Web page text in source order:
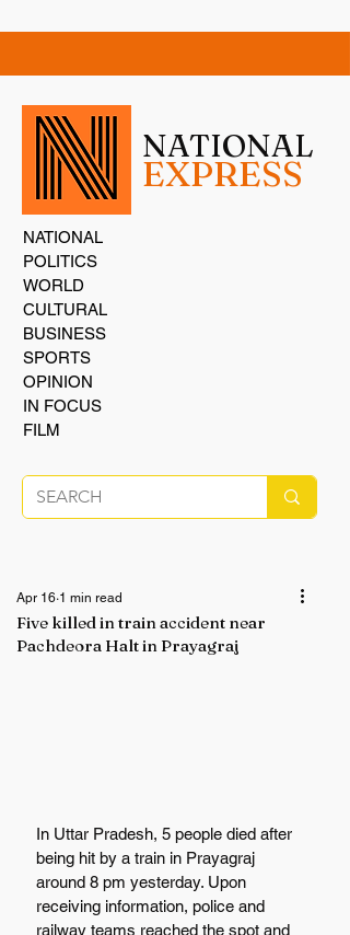
NATIONAL
EXPRESS
NATIONAL
POLITICS
WORLD
CULTURAL
BUSINESS
SPORTS
OPINION
IN FOCUS
FILM
Five killed in train accident near
Pachdeora Halt in Prayagraj
Apr 16 1 min read
In Uttar Pradesh, 5 people died after
being hit by a train in Prayagraj
around 8 pm yesterday. Upon
receiving information, police and
railway teams reached the spot and